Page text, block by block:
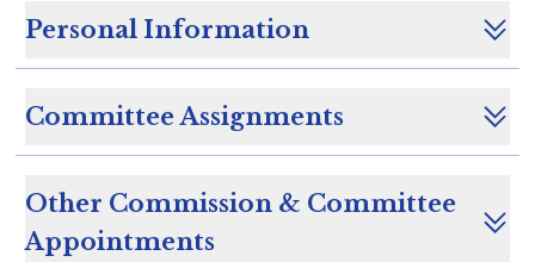
Personal Information
Committee Assignments
Other Commission & Committee
Appointments